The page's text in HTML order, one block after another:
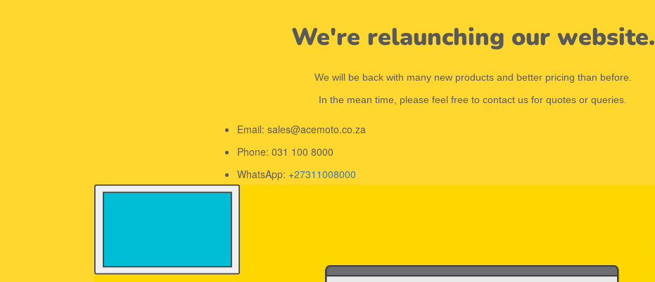
We're relaunching our website.
We will be back with many new products and better pricing than before.
In the mean time, please feel free to contact us for quotes or queries.
Email: sales@acemoto.co.za
Phone: 031 100 8000
WhatsApp: +27311008000